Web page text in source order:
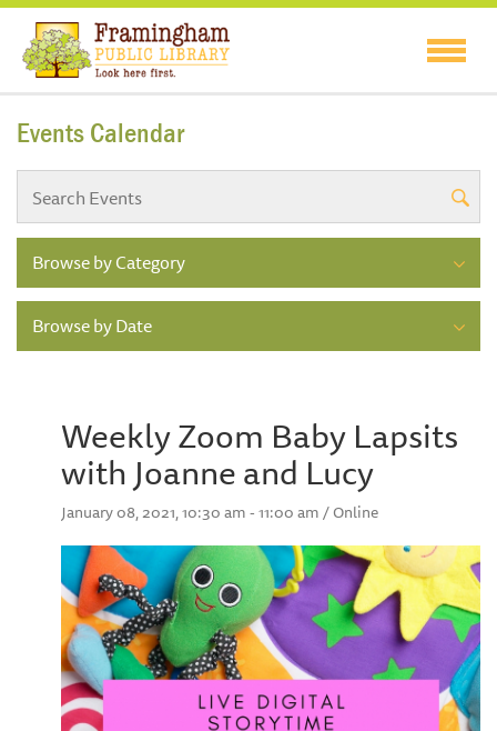
Events Calendar
Browse by Category
Browse by Date
Weekly Zoom Baby Lapsits
with Joanne and Lucy
January 08, 2021, 10:30 am - 11:00 am / Online